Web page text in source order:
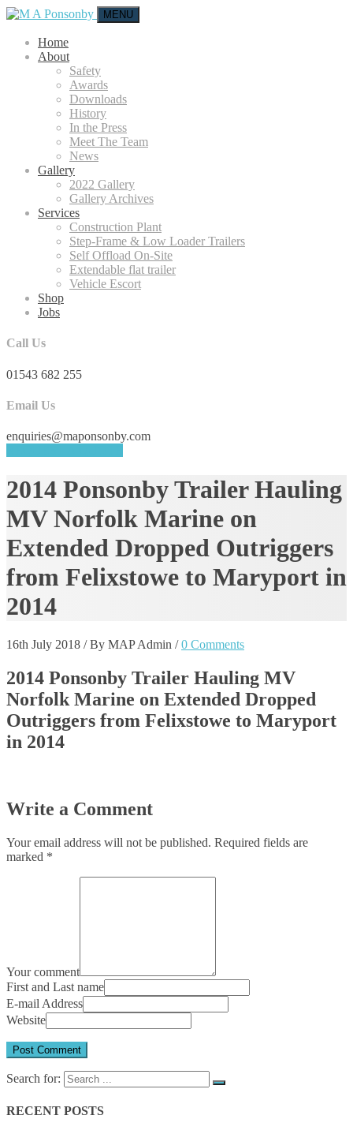
MENU
Home
About
Safety
Awards
Downloads
History
In the Press
Meet The Team
News
Gallery
2022 Gallery
Gallery Archives
Services
Construction Plant
Step-Frame & Low Loader Trailers
Self Offload On-Site
Extendable flat trailer
Vehicle Escort
Shop
Jobs
Call Us
01543 682 255
Email Us
enquiries@maponsonby.com
2014 Ponsonby Trailer Hauling
MV Norfolk Marine on
Extended Dropped Outriggers
from Felixstowe to Maryport in
2014
16th July 2018 / By MAP Admin / 0 Comments
2014 Ponsonby Trailer Hauling MV
Norfolk Marine on Extended Dropped
Outriggers from Felixstowe to Maryport
in 2014
Write a Comment
Your email address will not be published. Required fields are
marked *
Your comment
First and Last name
E-mail Address
Website
Search for:
RECENT POSTS